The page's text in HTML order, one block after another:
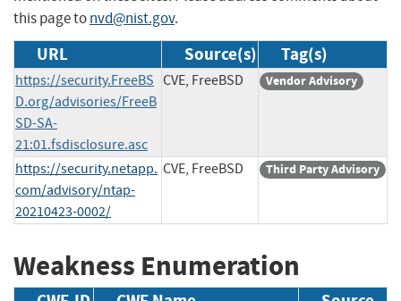
this page tonvd@nist.gov.
URL Source(s) Tag(s)
https://security.FreeBS
D.org/advisories/FreeB
SD-SA-
21:01.fsdisclosure.asc
CVE, FreeBSD Vendor Advisory
https://security.netapp.
com/advisory/ntap-
20210423-0002/
CVE, FreeBSD Third Party Advisory
Weakness Enumeration